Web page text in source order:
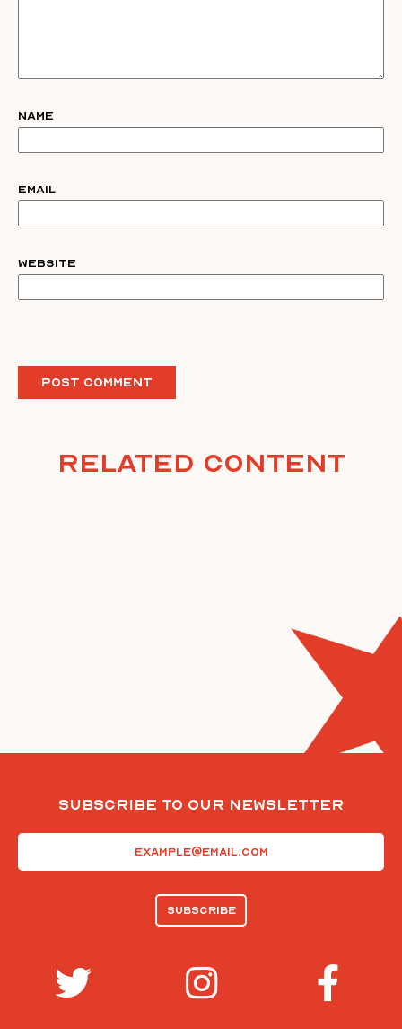
Name
Email
Website
Related Content
Subscribe To Our Newsletter